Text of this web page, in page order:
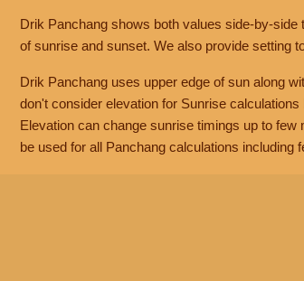
Drik Panchang shows both values side-by-
of sunrise and sunset. We also provide setting
Drik Panchang uses upper edge of sun along
don't consider elevation for Sunrise
Elevation can change sunrise timings up to
be used for all Panchang calculations including